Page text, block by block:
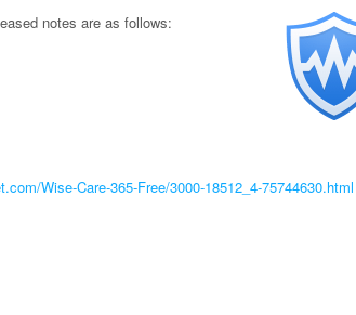
notes are as follows:
Wise-Care-365-Free/3000-18512_4-75744630.html